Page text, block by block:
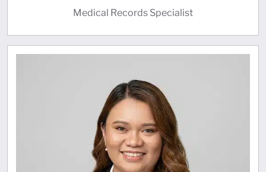
Medical Records Specialist